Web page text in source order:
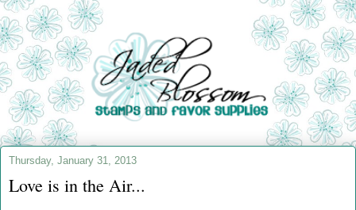
Thursday, January 31, 2013
Love is in the Air...